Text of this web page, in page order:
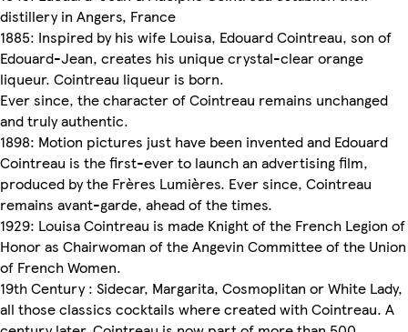
distillery in Angers, France
1885: Inspired by his wife Louisa, Edouard Cointreau, son of
Edouard-Jean, creates his unique crystal-clear orange
liqueur. Cointreau liqueur is born.
Ever since, the character of Cointreau remains unchanged
and truly authentic.
1898: Motion pictures just have been invented and Edouard
Cointreau is the first-ever to launch an advertising film,
produced by the Frères Lumières. Ever since, Cointreau
remains avant-garde, ahead of the times.
1929: Louisa Cointreau is made Knight of the French Legion of
Honor as Chairwoman of the Angevin Committee of the Union
of French Women.
19th Century : Sidecar, Margarita, Cosmoplitan or White Lady,
all those classics cocktails where created with Cointreau. A